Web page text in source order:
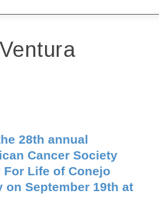
28th annual
Cancer Society
For Life of Conejo
on September 19th at